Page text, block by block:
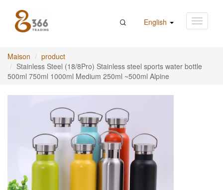
English
Maison
product
Stainless Steel (18/8Pro) Stainless steel sports water bottle
500ml 750ml 1000ml Medium 250ml ~500ml Alpine